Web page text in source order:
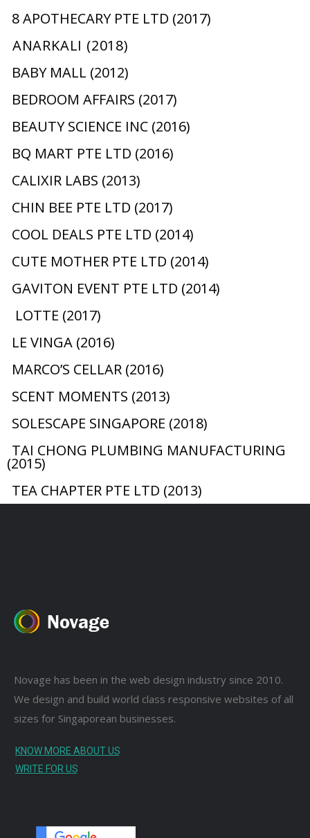
8 APOTHECARY PTE LTD (2017)
ANARKALI (2018)
BABY MALL (2012)
BEDROOM AFFAIRS (2017)
BEAUTY SCIENCE INC (2016)
BQ MART PTE LTD (2016)
CALIXIR LABS (2013)
CHIN BEE PTE LTD (2017)
COOL DEALS PTE LTD (2014)
CUTE MOTHER PTE LTD (2014)
GAVITON EVENT PTE LTD (2014)
LOTTE (2017)
LE VINGA (2016)
MARCO’S CELLAR (2016)
SCENT MOMENTS (2013)
SOLESCAPE SINGAPORE (2018)
TAI CHONG PLUMBING MANUFACTURING
(2015)
TEA CHAPTER PTE LTD (2013)
Novage has been in the web design industry since 2010.
We design and build world class responsive websites of all
sizes for Singaporean businesses.
KNOW MORE ABOUT US
WRITE FOR US